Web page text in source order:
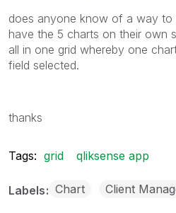
does anyone know of a way to
have the 5 charts on their own
all in one grid whereby one
field selected.
thanks
Tags: grid qliksense app
Labels Chart Client